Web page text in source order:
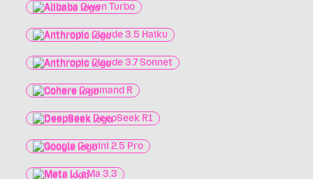
Alibaba Qwen Turbo
Anthropic Claude 3.5 Haiku
Anthropic Claude 3.7 Sonnet
Cohere Command R
DeepSeek DeepSeek R1
Google Gemini 2.5 Pro
Meta LLaMa 3.3